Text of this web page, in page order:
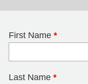
First Name *
Last Name *